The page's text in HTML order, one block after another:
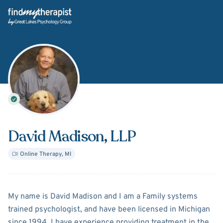
Back Home
David Madison, LLP
Online Therapy, MI
AboutDavid Madison
My name is David Madison and I am a Family systems
trained psychologist, and have been licensed in Michigan